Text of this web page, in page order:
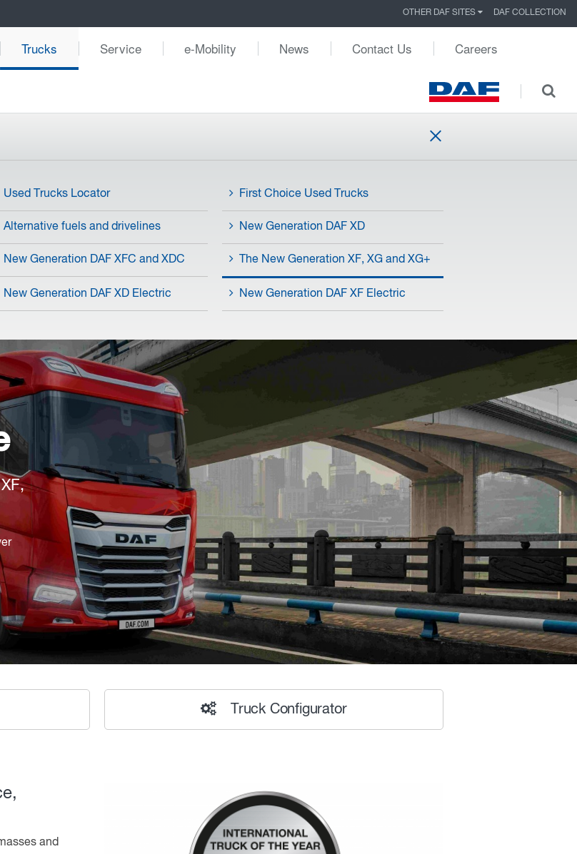
OTHER DAF SITES DAF COLLECTION
Trucks Service e-Mobility News Contact Us Careers
Used Trucks Locator First Choice Used Trucks
Alternative fuels and drivelines New Generation DAF XD
New Generation DAF XFC and XDC The New Generation XF, XG and XG+
New Generation DAF XD Electric New Generation DAF XF Electric
Truck Configurator
and